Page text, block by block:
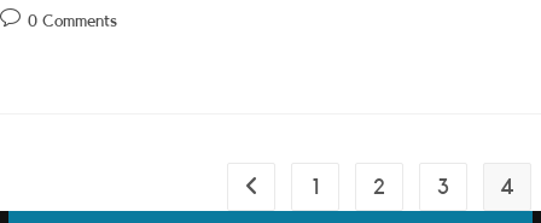
author:
Post0 Comments
Go to the previous page
1 2 3 4